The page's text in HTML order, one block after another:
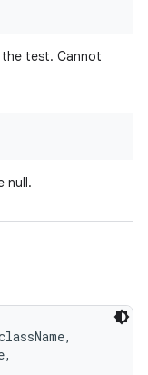
test. Cannot
null.